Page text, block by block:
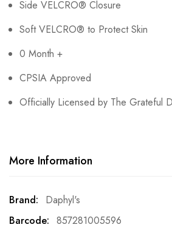
Side VELCRO® Closure
Soft VELCRO® to Protect Skin
0 Month +
CPSIA Approved
Officially Licensed by The Grateful
More Information
More
Information
Daphyl's
857281005596